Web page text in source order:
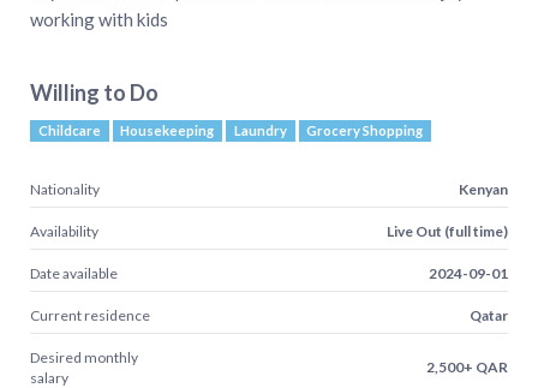
working with kids
Willing to Do
Childcare Housekeeping Laundry Grocery Shopping
Nationality Kenyan
Availability Live Out (full time)
Date available 2024-09-01
Current residence Qatar
Desired monthly
salary
2,500+ QAR